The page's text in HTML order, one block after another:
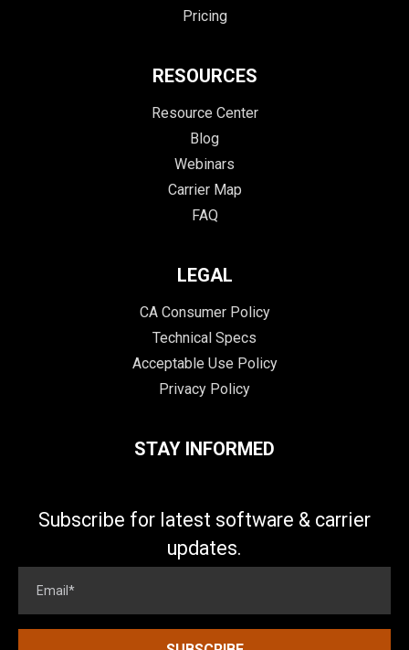
Pricing
RESOURCES
Resource Center
Blog
Webinars
Carrier Map
FAQ
LEGAL
CA Consumer Policy
Technical Specs
Acceptable Use Policy
Privacy Policy
STAY INFORMED
Subscribe for latest software & carrier
updates.